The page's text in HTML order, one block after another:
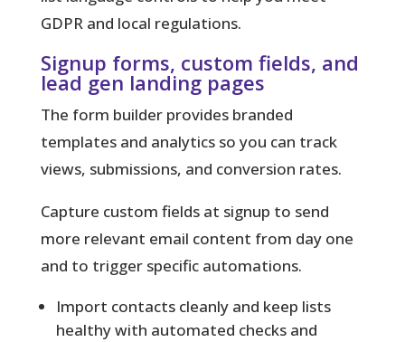
GDPR and local regulations.
Signup forms, custom fields, and
lead gen landing pages
The form builder provides branded
templates and analytics so you can track
views, submissions, and conversion rates.
Capture custom fields at signup to send
more relevant email content from day one
and to trigger specific automations.
Import contacts cleanly and keep lists
healthy with automated checks and